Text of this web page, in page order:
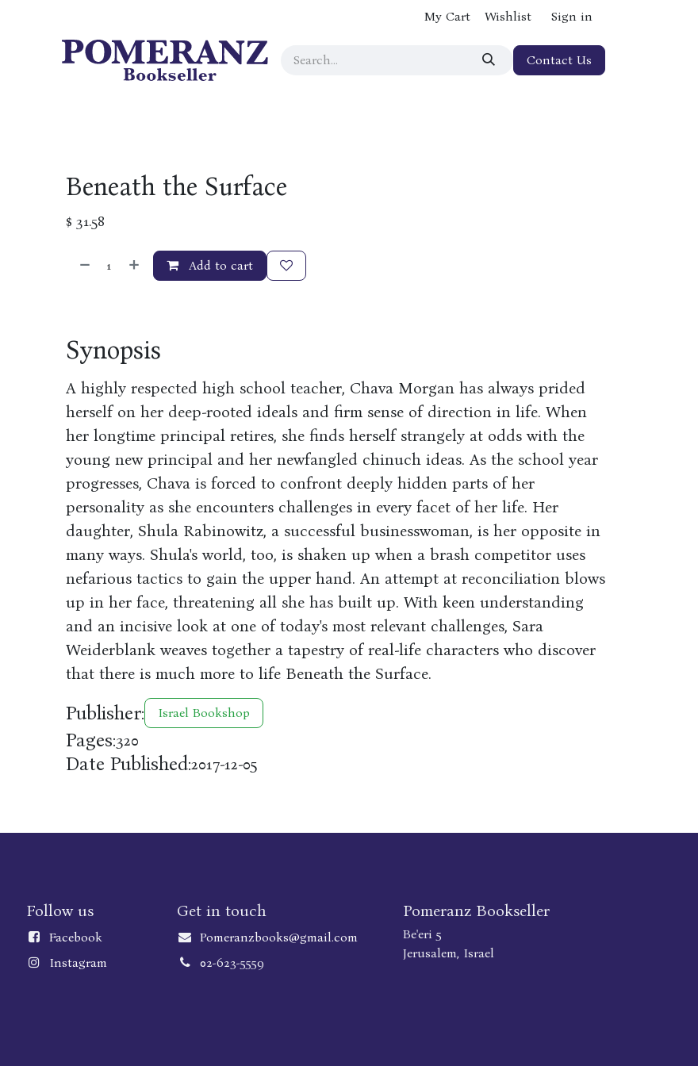
My Cart Wishlist Sign in
Contact Us
Beneath the Surface
$ 31.58
Add to cart
Synopsis
A highly respected high school teacher, Chava Morgan has always prided
herself on her deep-rooted ideals and firm sense of direction in life. When
her longtime principal retires, she finds herself strangely at odds with the
young new principal and her newfangled chinuch ideas. As the school year
progresses, Chava is forced to confront deeply hidden parts of her
personality as she encounters challenges in every facet of her life. Her
daughter, Shula Rabinowitz, a successful businesswoman, is her opposite in
many ways. Shula's world, too, is shaken up when a brash competitor uses
nefarious tactics to gain the upper hand. An attempt at reconciliation blows
up in her face, threatening all she has built up. With keen understanding
and an incisive look at one of today's most relevant challenges, Sara
Weiderblank weaves together a tapestry of real-life characters who discover
that there is much more to life Beneath the Surface.
Publisher: Israel Bookshop
Pages:320
Date Published:2017-12-05
Follow us
Facebook
Instagram
Get in touch
Pomeranzbooks@gmail.com
02-623-5559
Pomeranz Bookseller
Be'eri 5
Jerusalem, Israel